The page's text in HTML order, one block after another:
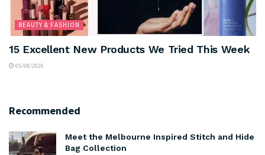
BEAUTY & FASHION
15 Excellent New Products We Tried This Week
05/08/2026
Recommended
Meet the Melbourne Inspired Stitch and Hide
Bag Collection